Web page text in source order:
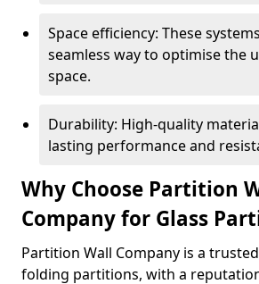
Space efficiency: These
seamless way to optimise the
space.
Durability: High-quality
lasting performance and
Why Choose Partition
Company for Glass
Partition Wall Company is a
folding partitions, with a